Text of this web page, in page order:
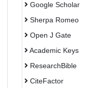
Google Scholar
Sherpa Romeo
Open J Gate
Academic Keys
ResearchBible
CiteFactor